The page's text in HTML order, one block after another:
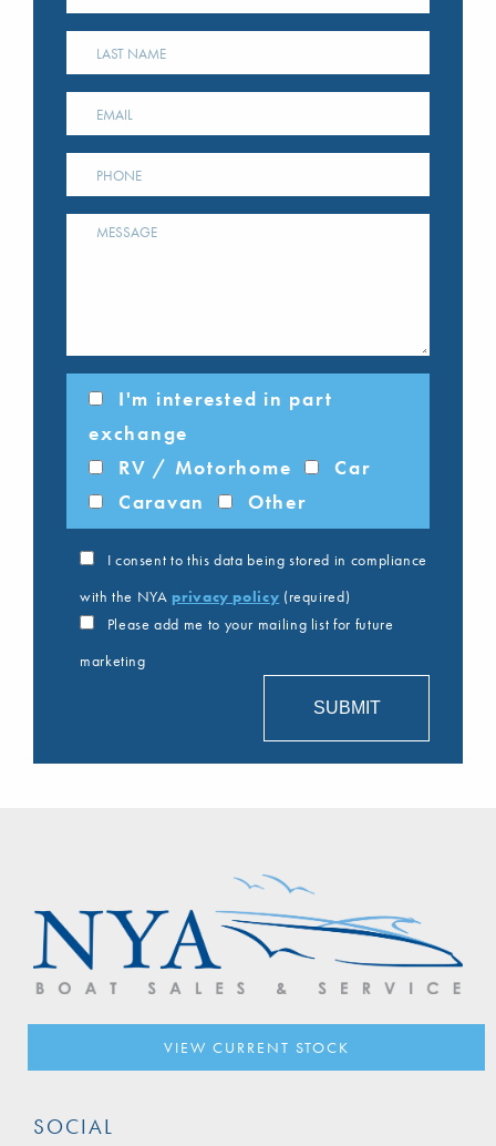
I'm interested in part
exchange
RV / Motorhome
Car
Caravan
Other
I consent to this data being stored in compliance
with the NYA privacy policy (required)
Please add me to your mailing list for future
marketing
VIEW CURRENT STOCK
SOCIAL